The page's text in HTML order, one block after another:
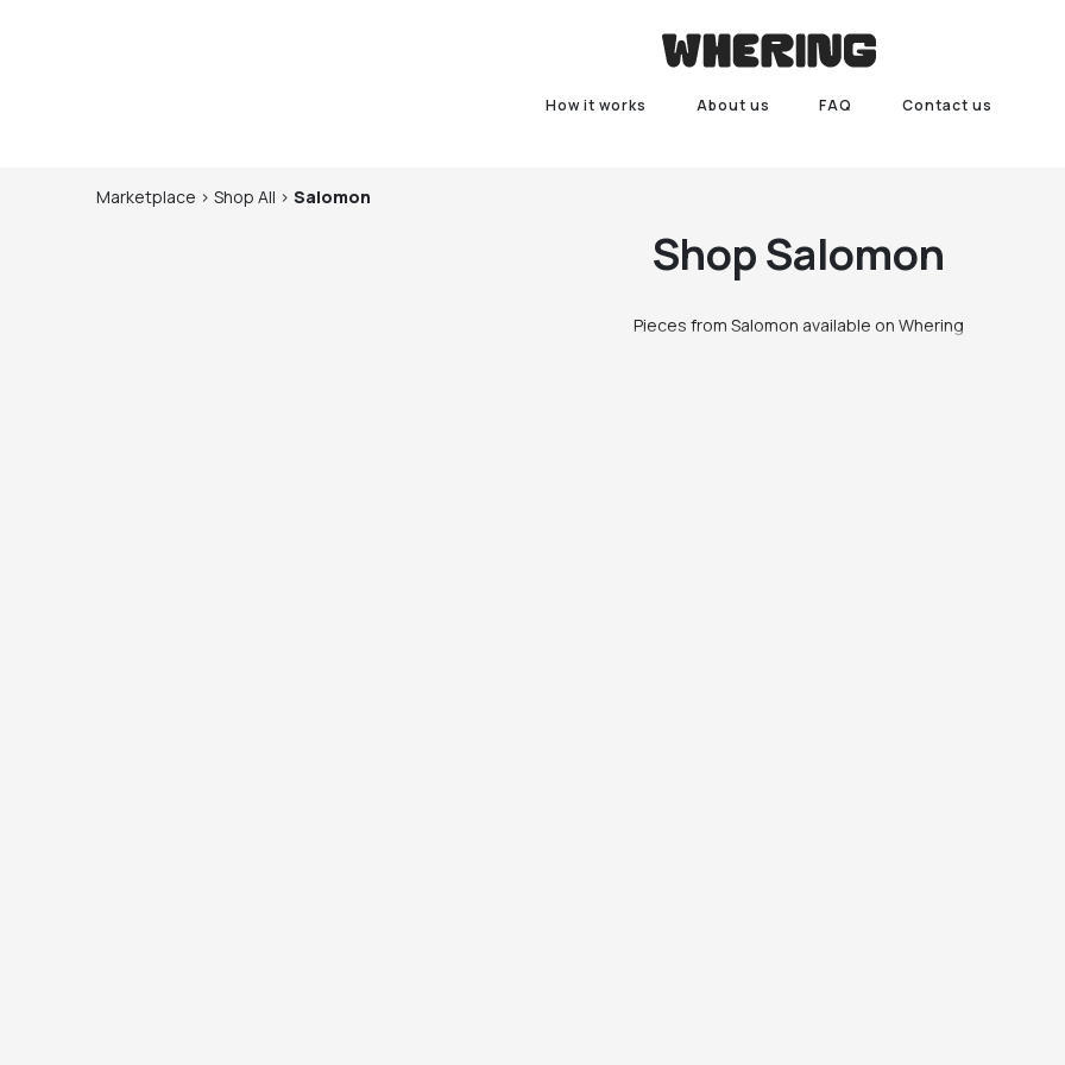
How it works About us FAQ Contact us
Marketplace > Shop All > Salomon
ShopSalomon
Pieces from Salomon available on Whering